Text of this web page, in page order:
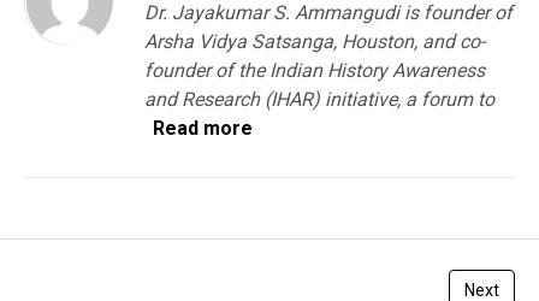
Dr. Jayakumar S. Ammangudi is founder of
Arsha Vidya Satsanga, Houston, and co-
founder of the Indian History Awareness
and Research (IHAR) initiative, a forum to
Read more
Next